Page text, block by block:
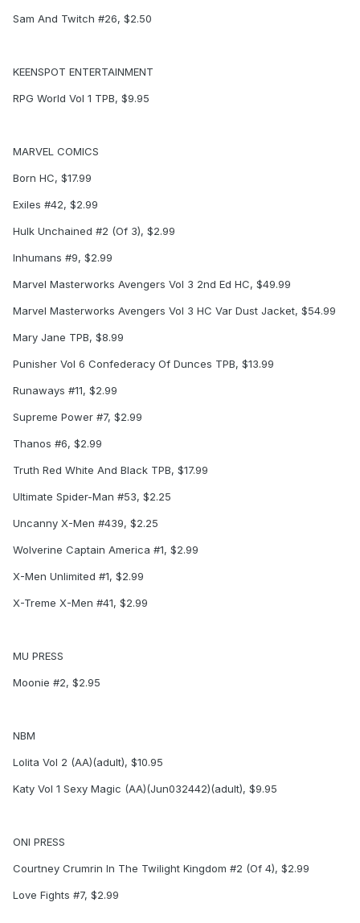
Sam And Twitch #26, $2.50
KEENSPOT ENTERTAINMENT
RPG World Vol 1 TPB, $9.95
MARVEL COMICS
Born HC, $17.99
Exiles #42, $2.99
Hulk Unchained #2 (Of 3), $2.99
Inhumans #9, $2.99
Marvel Masterworks Avengers Vol 3 2nd Ed HC, $49.99
Marvel Masterworks Avengers Vol 3 HC Var Dust Jacket, $54.99
Mary Jane TPB, $8.99
Punisher Vol 6 Confederacy Of Dunces TPB, $13.99
Runaways #11, $2.99
Supreme Power #7, $2.99
Thanos #6, $2.99
Truth Red White And Black TPB, $17.99
Ultimate Spider-Man #53, $2.25
Uncanny X-Men #439, $2.25
Wolverine Captain America #1, $2.99
X-Men Unlimited #1, $2.99
X-Treme X-Men #41, $2.99
MU PRESS
Moonie #2, $2.95
NBM
Lolita Vol 2 (AA)(adult), $10.95
Katy Vol 1 Sexy Magic (AA)(Jun032442)(adult), $9.95
ONI PRESS
Courtney Crumrin In The Twilight Kingdom #2 (Of 4), $2.99
Love Fights #7, $2.99